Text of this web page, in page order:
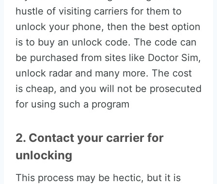
hustle of visiting carriers for them to
unlock your phone, then the best option
is to buy an unlock code. The code can
be purchased from sites like Doctor Sim,
unlock radar and many more. The cost
is cheap, and you will not be prosecuted
for using such a program
2. Contact your carrier for
unlocking
This process may be hectic, but it is